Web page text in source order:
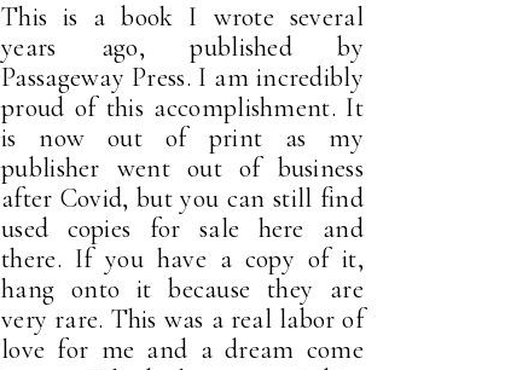
This is a book I wrote several
years ago, published by
Passageway Press. I am incredibly
proud of this accomplishment. It
is now out of print as my
publisher went out of business
after Covid, but you can still find
used copies for sale here and
there. If you have a copy of it,
hang onto it because they are
very rare. This was a real labor of
love for me and a dream come